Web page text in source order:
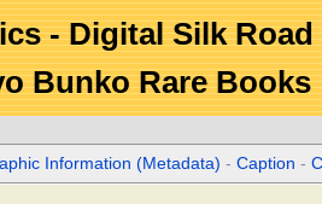
- Digital Silk Road
Bunko Rare Books
Information (Metadata) -Caption -